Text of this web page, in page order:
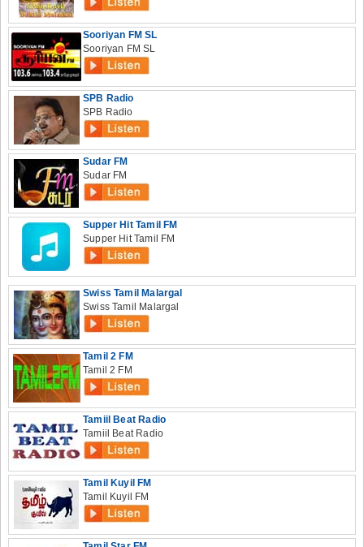
Sooriyan FM SL
Sooriyan FM SL
SPB Radio
SPB Radio
Sudar FM
Sudar FM
Supper Hit Tamil FM
Supper Hit Tamil FM
Swiss Tamil Malargal
Swiss Tamil Malargal
Tamil 2 FM
Tamil 2 FM
Tamiil Beat Radio
Tamiil Beat Radio
Tamil Kuyil FM
Tamil Kuyil FM